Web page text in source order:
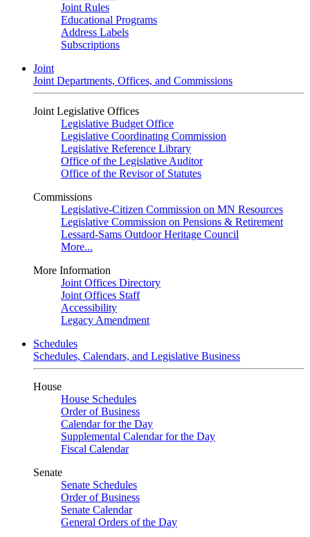
Joint Rules
Educational Programs
Address Labels
Subscriptions
Joint
Joint Departments, Offices, and Commissions
Joint Legislative Offices
Legislative Budget Office
Legislative Coordinating Commission
Legislative Reference Library
Office of the Legislative Auditor
Office of the Revisor of Statutes
Commissions
Legislative-Citizen Commission on MN Resources
Legislative Commission on Pensions & Retirement
Lessard-Sams Outdoor Heritage Council
More...
More Information
Joint Offices Directory
Joint Offices Staff
Accessibility
Legacy Amendment
Schedules
Schedules, Calendars, and Legislative Business
House
House Schedules
Order of Business
Calendar for the Day
Supplemental Calendar for the Day
Fiscal Calendar
Senate
Senate Schedules
Order of Business
Senate Calendar
General Orders of the Day